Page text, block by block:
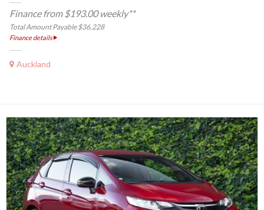
Finance from $193.00 weekly**
Total Amount Payable $36,228
Finance details
Auckland